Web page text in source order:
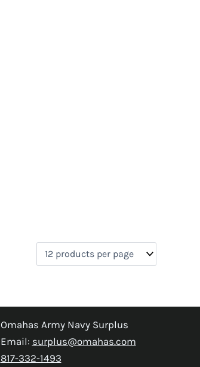
Omahas Army Navy Surplus
Email: surplus@omahas.com
817-332-1493